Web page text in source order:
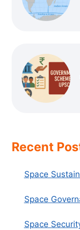
Recent
Space
Space
Space